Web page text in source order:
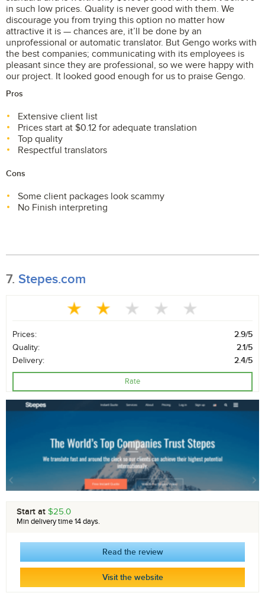
in such low prices. Quality is never good with them. We
discourage you from trying this option no matter how
attractive it is — chances are, it’ll be done by an
unprofessional or automatic translator. But Gengo works with
the best companies; communicating with its employees is
pleasant since they are professional, so we were happy with
our project. It looked good enough for us to praise Gengo.
Pros
Extensive client list
Prices start at $0.12 for adequate translation
Top quality
Respectful translators
Cons
Some client packages look scammy
No Finish interpreting
7. Stepes.com
Prices:
2.9/5
Quality:
2.1/5
Delivery:
2.4/5
Rate
Start at $25.0
Min delivery time 14 days.
Read the review
Visit the website